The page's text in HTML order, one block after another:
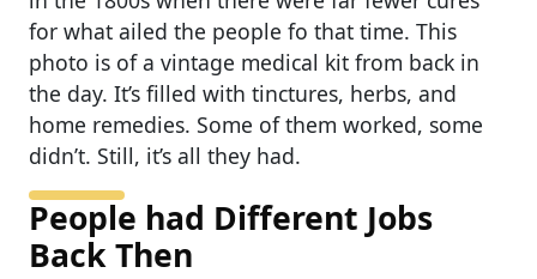
for what ailed the people fo that time. This
photo is of a vintage medical kit from back in
the day. It’s filled with tinctures, herbs, and
home remedies. Some of them worked, some
didn’t. Still, it’s all they had.
People had Different Jobs
Back Then